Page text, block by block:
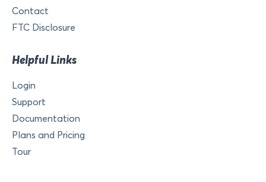
Contact
FTC Disclosure
Helpful Links
Login
Support
Documentation
Plans and Pricing
Tour